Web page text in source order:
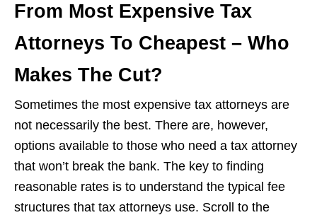
From Most Expensive Tax
Attorneys To Cheapest – Who
Makes The Cut?
Sometimes the most expensive tax attorneys are
not necessarily the best. There are, however,
options available to those who need a tax attorney
that won’t break the bank. The key to finding
reasonable rates is to understand the typical fee
structures that tax attorneys use. Scroll to the